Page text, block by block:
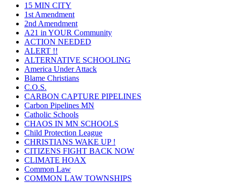
15 MIN CITY
1st Amendment
2nd Amendment
A21 in YOUR Community
ACTION NEEDED
ALERT !!
ALTERNATIVE SCHOOLING
America Under Attack
Blame Christians
C.O.S.
CARBON CAPTURE PIPELINES
Carbon Pipelines MN
Catholic Schools
CHAOS IN MN SCHOOLS
Child Protection League
CHRISTIANS WAKE UP !
CITIZENS FIGHT BACK NOW
CLIMATE HOAX
Common Law
COMMON LAW TOWNSHIPS